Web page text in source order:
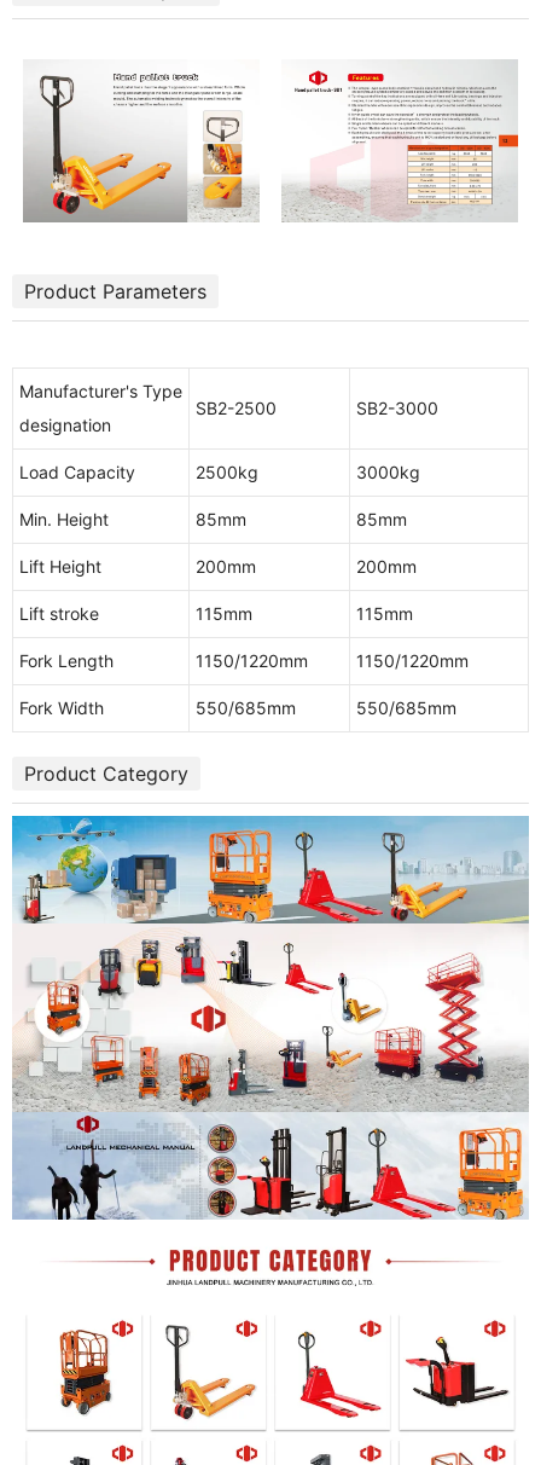
Product Parameters
Manufacturer's Type
designation
SB2-2500 SB2-3000
Load Capacity 2500kg 3000kg
Min. Height 85mm 85mm
Lift Height 200mm 200mm
Lift stroke 115mm 115mm
Fork Length 1150/1220mm 1150/1220mm
Fork Width 550/685mm 550/685mm
Product Category